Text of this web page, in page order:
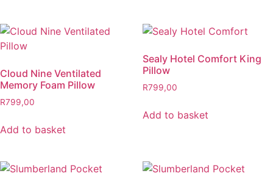
Cloud Nine Ventilated
Memory Foam Pillow
R799,00
Add to basket
Sealy Hotel Comfort King
Pillow
R799,00
Add to basket